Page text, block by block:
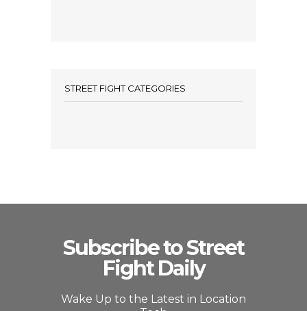
STREET FIGHT CATEGORIES
Subscribe to Street
Fight Daily
Wake Up to the Latest in Location